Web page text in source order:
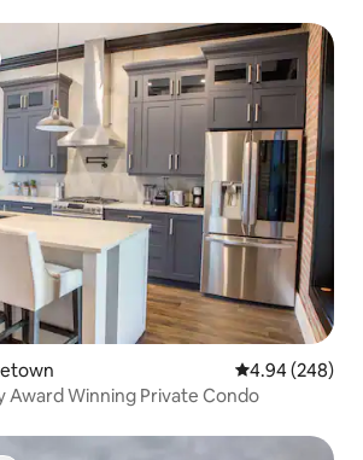
4.94 out of 5
4.94 (248)
Award Winning Private Condo